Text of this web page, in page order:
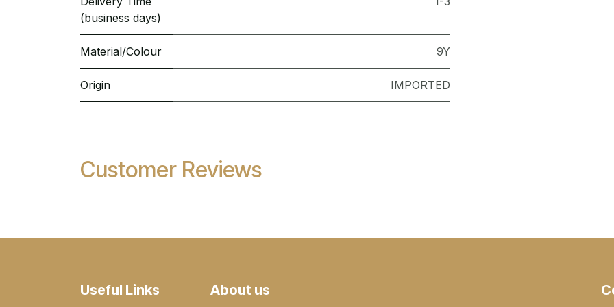
(business days)
Material/Colour 9Y
Origin IMPORTED
Customer Reviews
Useful Links About us